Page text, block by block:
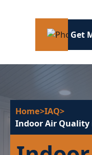
Get
Home>IAQ>
Indoor Air Quality